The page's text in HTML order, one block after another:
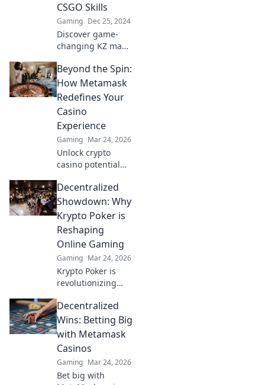
game. Jump in
now!
CSGO Skills
Gaming Dec 25, 2024
Discover game-
changing KZ maps
your CSGO skills
and leave your
opponents
stunned. Are you
ready to level up?
Beyond the Spin:
How Metamask
Redefines Your
Casino
Experience
Gaming Mar 24, 2026
Unlock crypto
casino potential
Secure, seamless
gaming,
redefined.
Decentralized
Showdown: Why
Krypto Poker is
Reshaping
Online Gaming
Gaming Mar 24, 2026
Krypto Poker is
revolutionizing
Discover how
decentralization is
creating a fairer,
more transparent
poker experience.
Decentralized
Wins: Betting Big
with Metamask
Casinos
Gaming Mar 24, 2026
Bet big with